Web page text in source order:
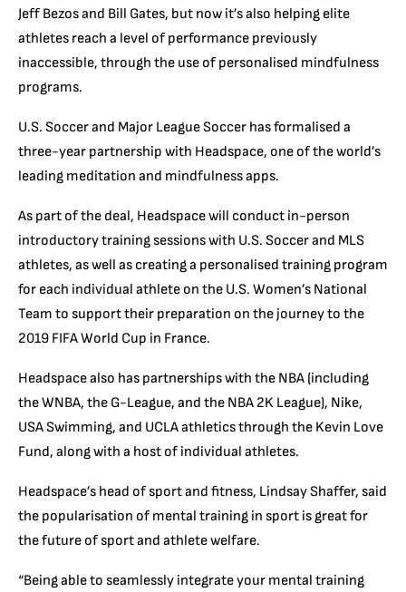
Jeff Bezos and Bill Gates, but now it’s also helping elite
athletes reach a level of performance previously
inaccessible, through the use of personalised mindfulness
programs.
U.S. Soccer and Major League Soccer has formalised a
three-year partnership with Headspace, one of the world’s
leading meditation and mindfulness apps.
As part of the deal, Headspace will conduct in-person
introductory training sessions with U.S. Soccer and MLS
athletes, as well as creating a personalised training program
for each individual athlete on the U.S. Women’s National
Team to support their preparation on the journey to the
2019 FIFA World Cup in France.
Headspace also has partnerships with the NBA (including
the WNBA, the G-League, and the NBA 2K League), Nike,
USA Swimming, and UCLA athletics through the Kevin Love
Fund, along with a host of individual athletes.
Headspace’s head of sport and fitness, Lindsay Shaffer, said
the popularisation of mental training in sport is great for
the future of sport and athlete welfare.
“Being able to seamlessly integrate your mental training